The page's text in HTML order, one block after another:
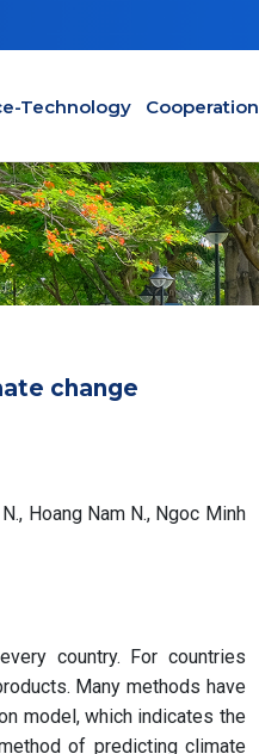
Technology Cooperation
change
Hoang Nam N., Ngoc Minh
country. For countries
Many methods have
model, which indicates the
of predicting climate